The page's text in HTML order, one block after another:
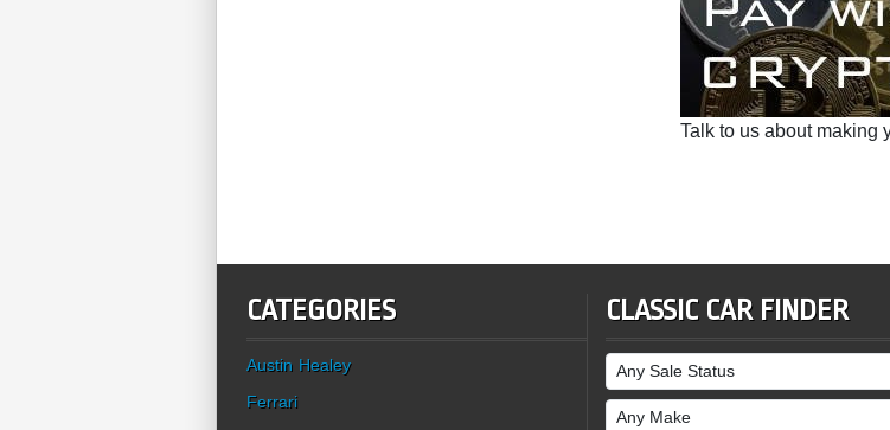
Talk to us about making
CATEGORIES
Austin Healey
Ferrari
CLASSIC CAR FINDER
Sale Status
Make